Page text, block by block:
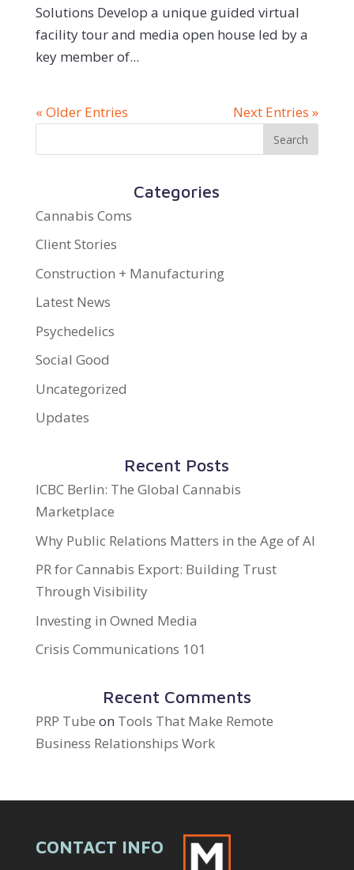
Solutions Develop a unique guided virtual
facility tour and media open house led by a
key member of...
« Older Entries Next Entries »
Categories
Cannabis Coms
Client Stories
Construction + Manufacturing
Latest News
Psychedelics
Social Good
Uncategorized
Updates
Recent Posts
ICBC Berlin: The Global Cannabis
Marketplace
Why Public Relations Matters in the Age of AI
PR for Cannabis Export: Building Trust
Through Visibility
Investing in Owned Media
Crisis Communications 101
Recent Comments
PRP Tube on Tools That Make Remote
Business Relationships Work
CONTACT INFO